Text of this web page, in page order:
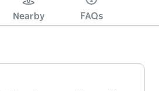
Nearby FAQs